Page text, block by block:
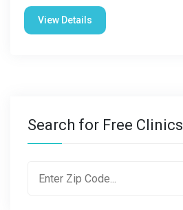
View Details
Search for Free Clinics